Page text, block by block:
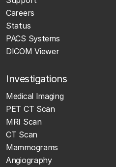
Careers
Status
PACS Systems
DICOM Viewer
Investigations
Medical Imaging
PET CT Scan
MRI Scan
CT Scan
Mammograms
Angiography